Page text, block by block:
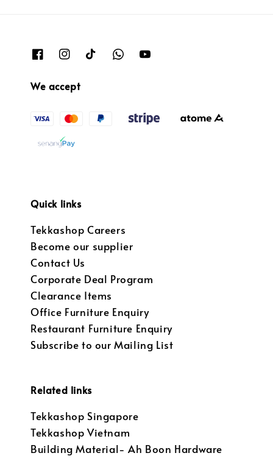
We accept
Quick links
Tekkashop Careers
Become our supplier
Contact Us
Corporate Deal Program
Clearance Items
Office Furniture Enquiry
Restaurant Furniture Enquiry
Subscribe to our Mailing List
Related links
Tekkashop Singapore
Tekkashop Vietnam
Building Material- Ah Boon Hardware